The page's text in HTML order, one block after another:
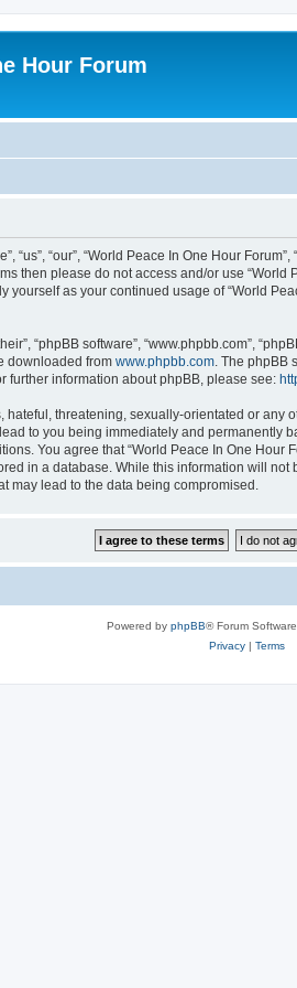
Hour Forum
“us”, “our”, “World Peace In One Hour
then please do not access and/or use
as your continued usage of “World
“phpBB software”, “www.phpbb.com”,
downloaded from www.phpbb.com . The
further information about phpBB, please see:
threatening, sexually-orientated or any
to you being immediately and
You agree that “World Peace In One
in a database. While this information will
may lead to the data being compromised.
Powered by phpBB® Forum
Privacy| Terms